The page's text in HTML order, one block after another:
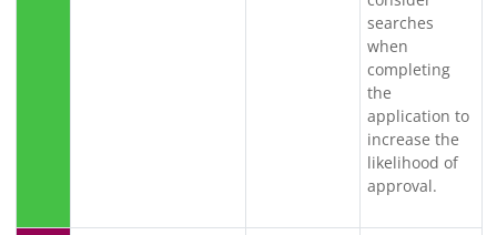
searches
when
completing
the
application to
increase the
likelihood of
approval.